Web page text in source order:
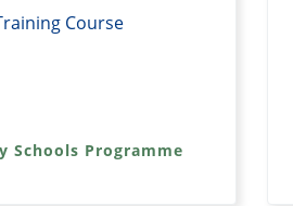
Course
Schools Programme